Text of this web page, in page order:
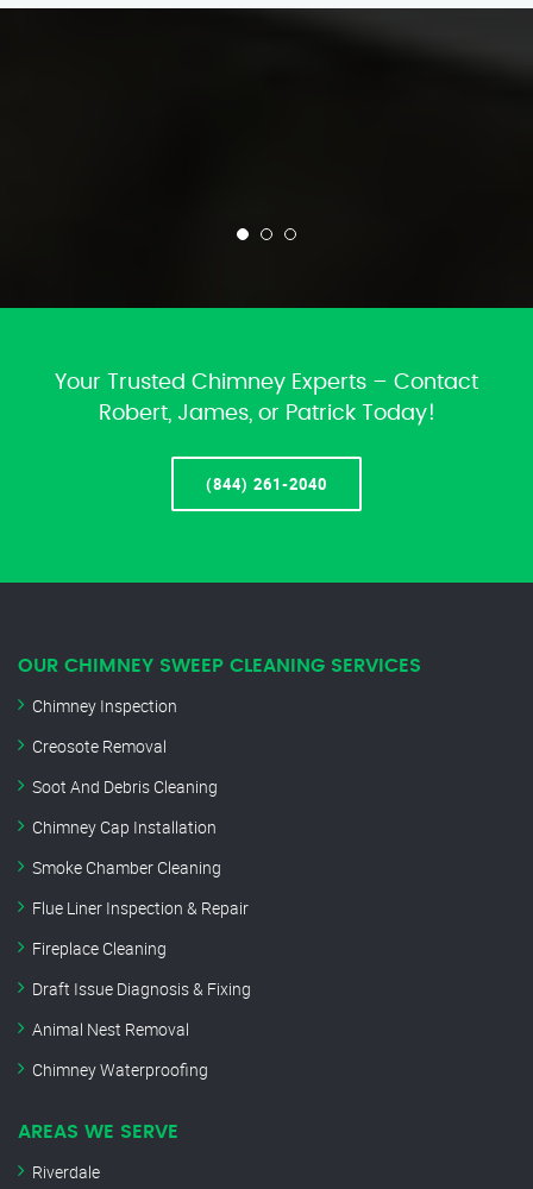
Your Trusted Chimney Experts – Contact
Robert, James, or Patrick Today!
(844) 261-2040
OUR CHIMNEY SWEEP CLEANING SERVICES
Chimney Inspection
Creosote Removal
Soot And Debris Cleaning
Chimney Cap Installation
Smoke Chamber Cleaning
Flue Liner Inspection & Repair
Fireplace Cleaning
Draft Issue Diagnosis & Fixing
Animal Nest Removal
Chimney Waterproofing
AREAS WE SERVE
Riverdale